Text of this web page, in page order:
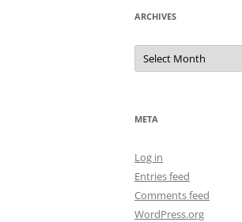
ARCHIVES
Archives
META
Log in
Entries feed
Comments feed
WordPress.org